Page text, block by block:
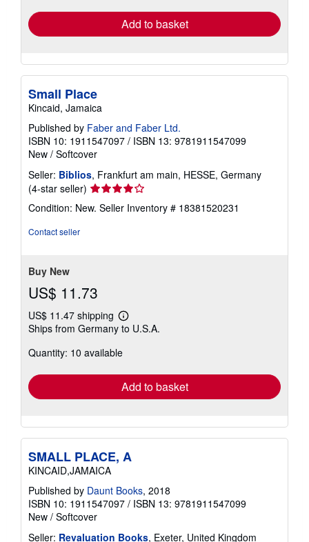
Add to basket
Small Place
Kincaid, Jamaica
Published by Faber and Faber Ltd.
ISBN 10: 1911547097 / ISBN 13: 9781911547099
New / Softcover
Seller: Biblios, Frankfurt am main, HESSE, Germany
(4-star seller) Seller
rating
4
Condition: New. Seller Inventory # 18381520231
Contact seller
Buy New
US$ 11.73
US$ 11.47 shipping
Learn
more
shipping
Ships from Germany to U.S.A.
Quantity: 10 available
Add to basket
SMALL PLACE, A
KINCAID,JAMAICA
Published by Daunt Books, 2018
ISBN 10: 1911547097 / ISBN 13: 9781911547099
New / Softcover
Seller: Revaluation Books, Exeter, United Kingdom